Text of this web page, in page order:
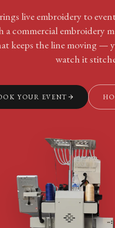
live embroidery to
a commercial embroidery
keeps the line moving —
watch it
YOUR EVENT